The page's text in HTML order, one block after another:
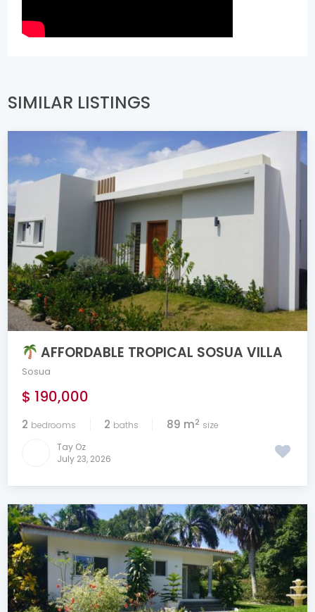
SIMILAR LISTINGS
AFFORDABLE TROPICAL SOSUA VILLA
Sosua
$ 190,000
2 bedrooms 2 baths 89 m2 size
Tay Oz
July 23, 2026